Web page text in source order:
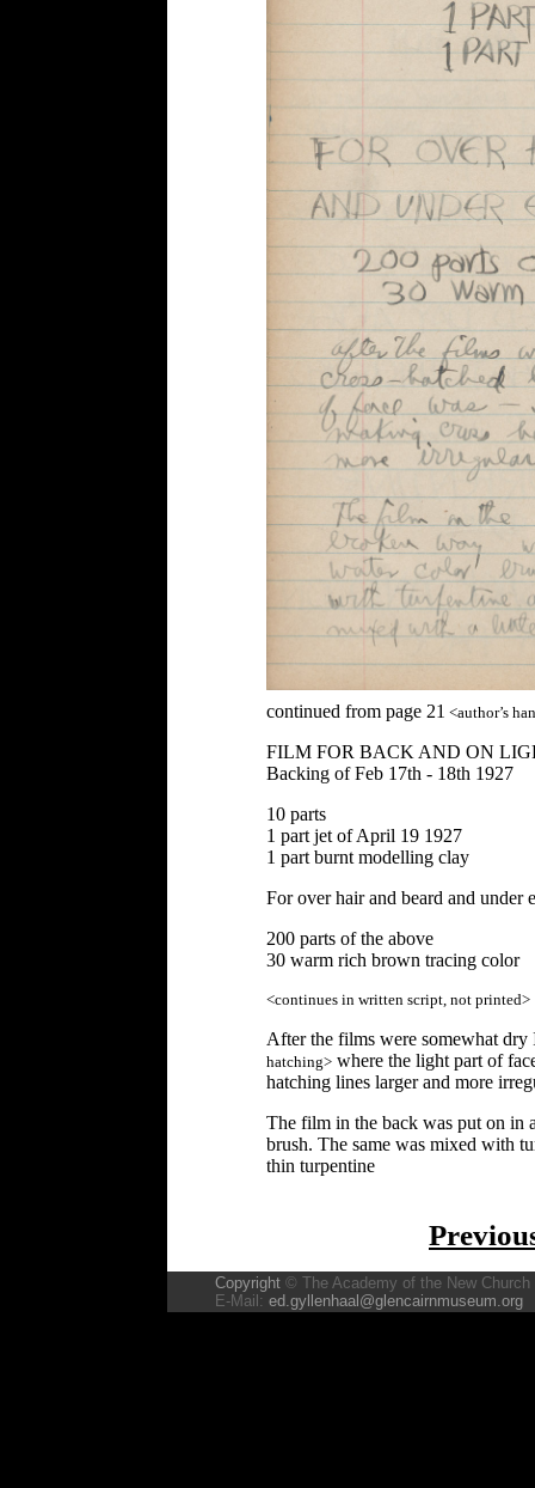
continued from page 21 <author’s
FILM FOR BACK AND ON
Backing of Feb 17th - 18th 1927
10 parts
1 part jet of April 19 1927
1 part burnt modelling clay
For over hair and beard and under
200 parts of the above
30 warm rich brown tracing color
<continues in written script, not printed>
After the films were somewhat dry
hatching>where the light part of
hatching lines larger and more
The film in the back was put on in
brush. The same was mixed with
thin turpentine
Copyright © The Academy of the New Church
E-Mail: ed.gyllenhaal@glencairnmuseum.org